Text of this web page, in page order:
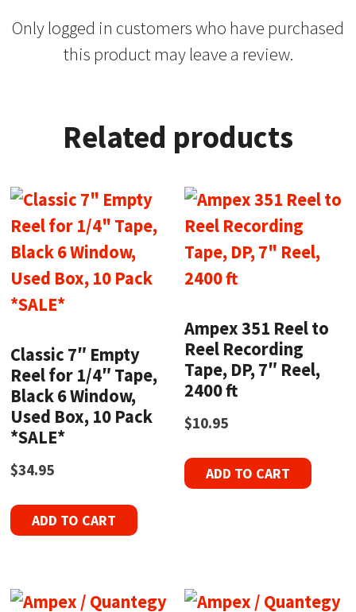
Only logged in customers who have purchased
this product may leave a review.
Related products
Classic 7″ Empty
Reel for 1/4″ Tape,
Black 6 Window,
Used Box, 10 Pack
*SALE*
$34.95
ADD TO CART
Ampex 351 Reel to
Reel Recording
Tape, DP, 7″ Reel,
2400 ft
$10.95
ADD TO CART